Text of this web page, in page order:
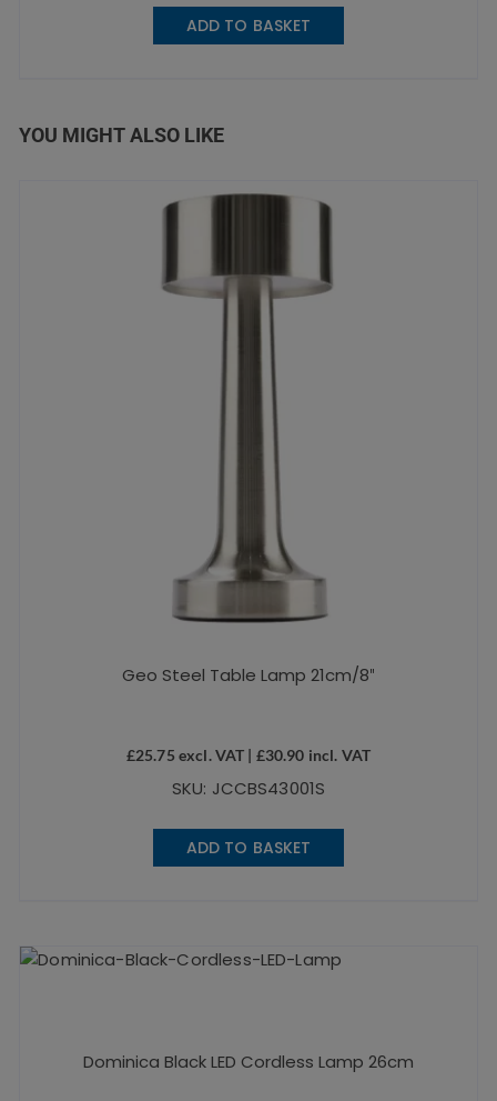
ADD TO BASKET
YOU MIGHT ALSO LIKE
Geo Steel Table Lamp 21cm/8″
£25.75 excl. VAT | £30.90 incl. VAT
SKU: JCCBS43001S
ADD TO BASKET
Dominica Black LED Cordless Lamp 26cm